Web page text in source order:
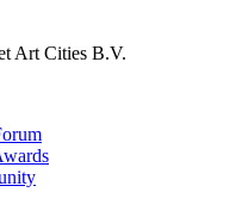
Art Cities B.V.